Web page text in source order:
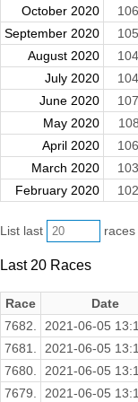
October 2020
September 2020
August 2020
July 2020
June 2020
May 2020
April 2020
March 2020
February 2020
List last races
Last 20 Races
Race Date
7682.
2021-06-05
7681.
2021-06-05
7680.
2021-06-05
7679.
2021-06-05